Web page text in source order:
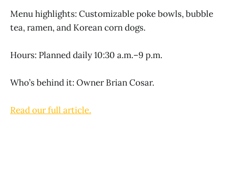
Menu highlights: Customizable poke bowls, bubble
tea, ramen, and Korean corn dogs.
Hours: Planned daily 10:30 a.m.–9 p.m.
Who’s behind it: Owner Brian Cosar.
Read our full article.